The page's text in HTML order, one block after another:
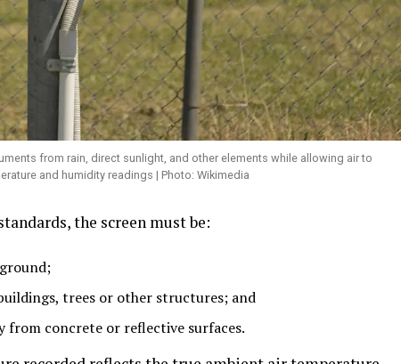
from rain, direct sunlight, and other elements while allowing air to
and humidity readings | Photo: Wikimedia
the screen must be:
trees or other structures; and
from concrete or reflective surfaces.